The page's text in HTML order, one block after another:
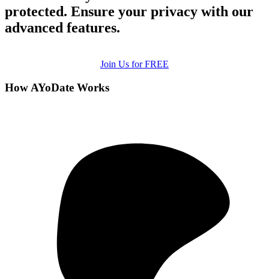
protected. Ensure your privacy with our
advanced features.
Join Us for FREE
How AYoDate Works